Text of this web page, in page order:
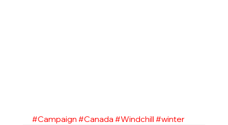
#Campaign #Canada #Windchill #winter